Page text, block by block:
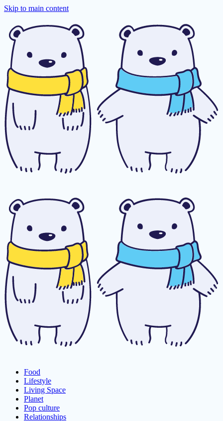
Skip to main content
Food
Lifestyle
Living Space
Planet
Pop culture
Relationships